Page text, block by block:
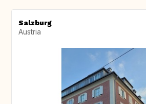
Salzburg
Austria